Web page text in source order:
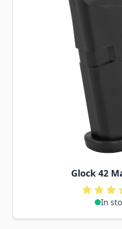
Glock 42
In